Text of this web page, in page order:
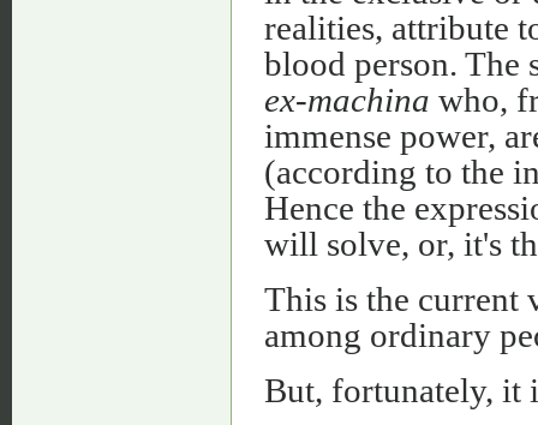
realities, attribute
blood person. The
ex-machina who,
immense power,
(according to the
Hence the
will solve, or, it's
This is the current
among ordinary
But, fortunately, it